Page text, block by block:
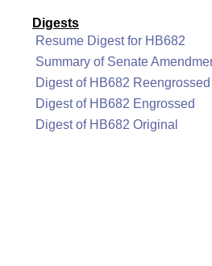
Digests
Resume Digest for HB682
Summary of Senate
Digest of HB682 Reengrossed
Digest of HB682 Engrossed
Digest of HB682 Original